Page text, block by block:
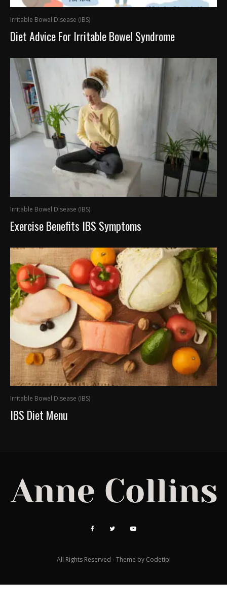
Irritable Bowel Disease (IBS)
Diet Advice For Irritable Bowel Syndrome
Irritable Bowel Disease (IBS)
Exercise Benefits IBS Symptoms
Irritable Bowel Disease (IBS)
IBS Diet Menu
All Rights Reserved - Theme by Codetipi